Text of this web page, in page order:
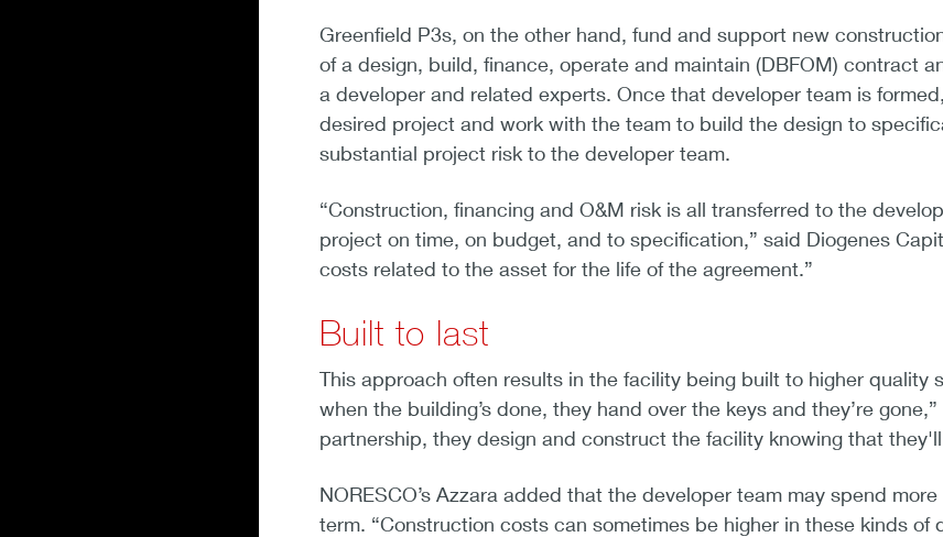
Greenfield P3s, on the other hand, fund and support new
of a design, build, finance, operate and maintain (DBFOM) contract
a developer and related experts. Once that developer team is
desired project and work with the team to build the design to
substantial project risk to the developer team.
“Construction, financing and O&M risk is all transferred to the
project on time, on budget, and to specification,” said Diogenes
costs related to the asset for the life of the agreement.”
Built to last
This approach often results in the facility being built to higher quality
when the building’s done, they hand over the keys and they’re
partnership, they design and construct the facility knowing that
NORESCO’s Azzara added that the developer team may spend
term. “Construction costs can sometimes be higher in these kinds